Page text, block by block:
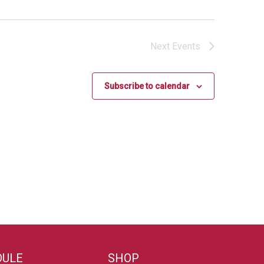
Next Events
Subscribe to calendar
SHOP